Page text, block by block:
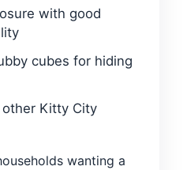
with good
cubes for hiding
other Kitty City
wanting a